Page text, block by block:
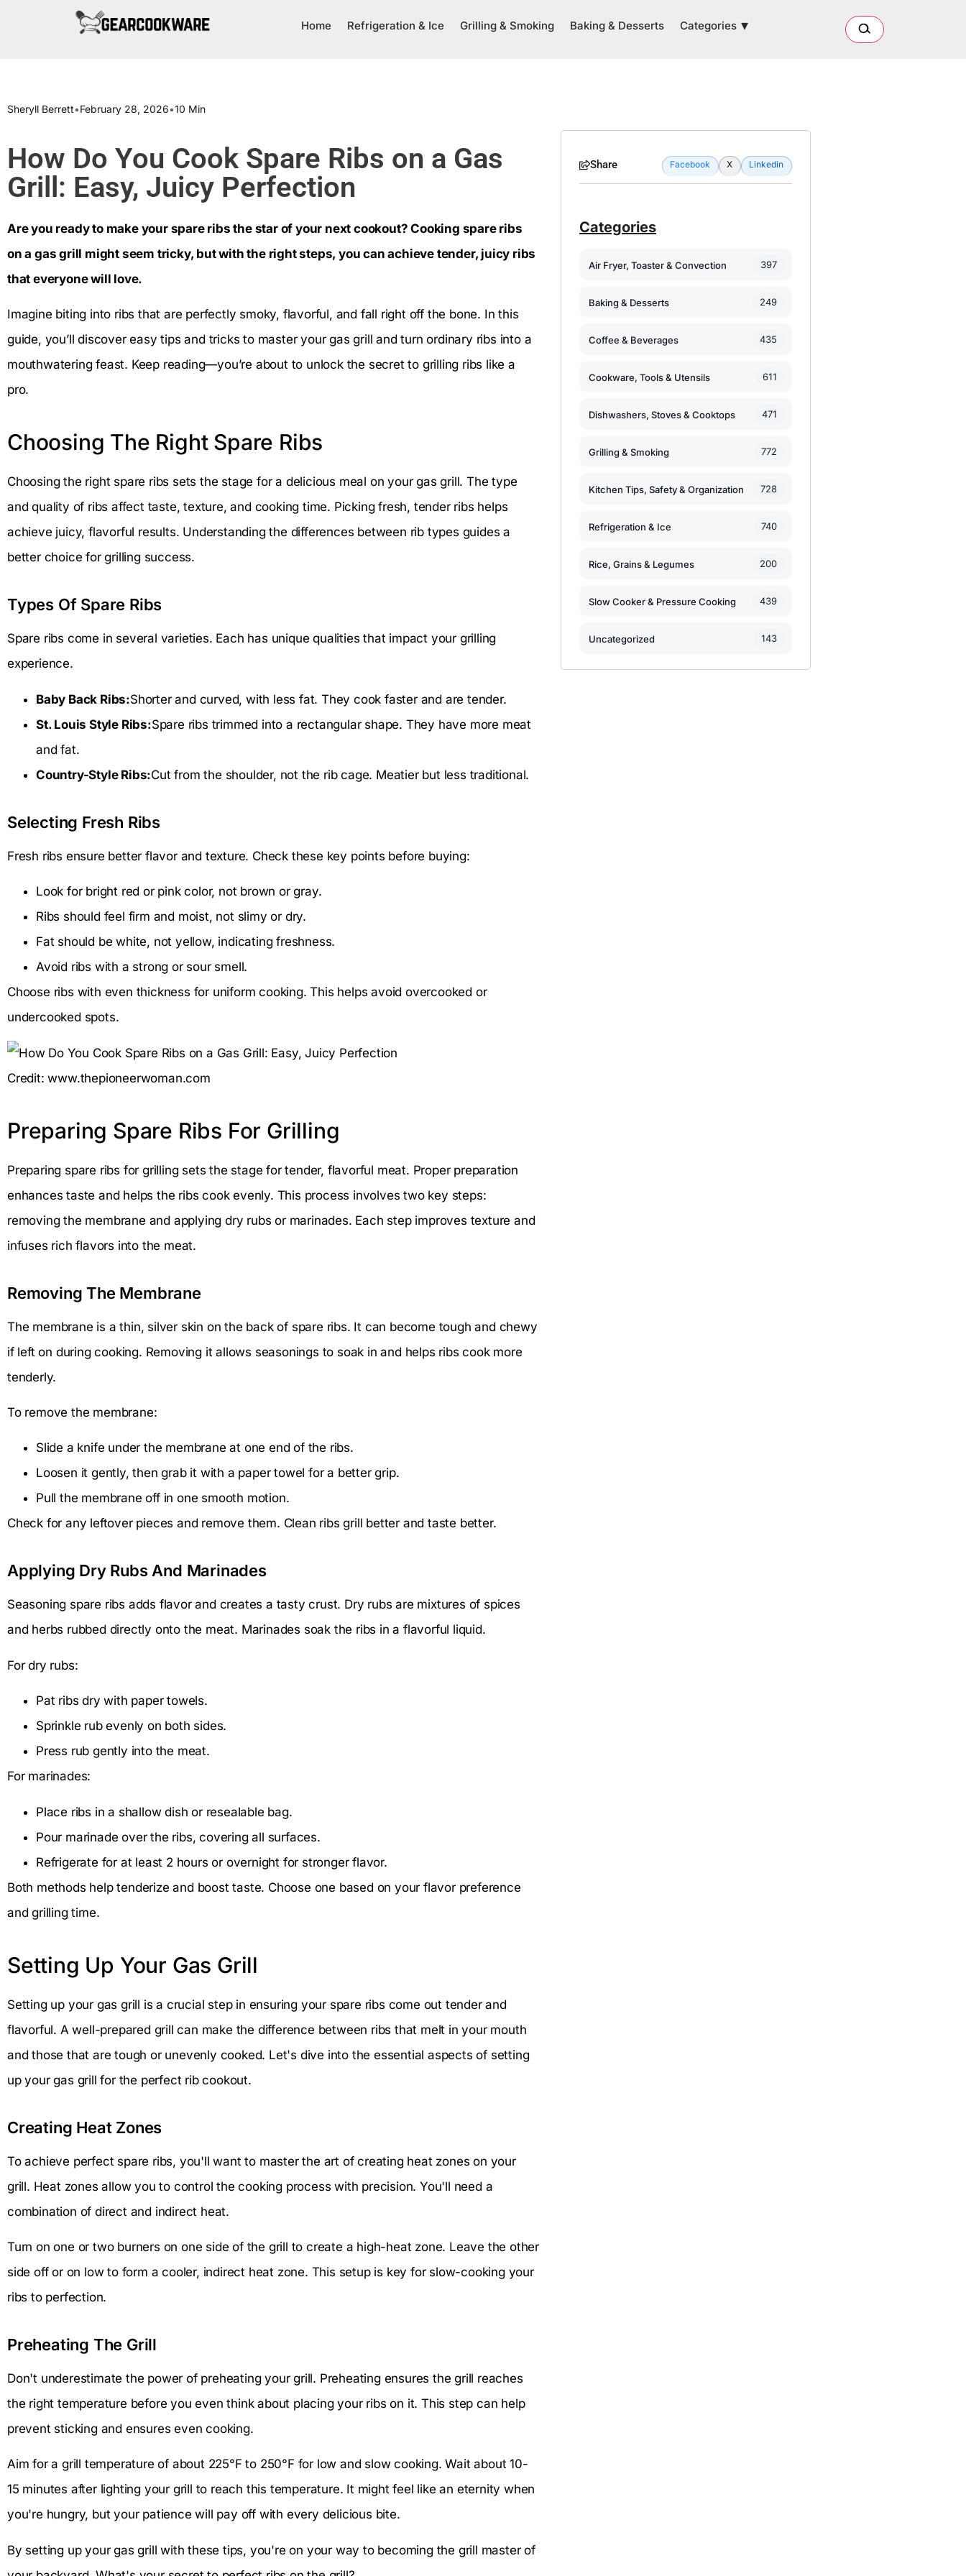
Home Refrigeration & Ice Grilling & Smoking Baking & Desserts Categories
Sheryll Berrett•February 28, 2026•10 Min
How Do You Cook Spare Ribs on a Gas
Grill: Easy, Juicy Perfection
Are you ready to make your spare ribs the star of your next cookout? Cooking spare ribs
on a gas grill might seem tricky, but with the right steps, you can achieve tender, juicy ribs
that everyone will love.
Imagine biting into ribs that are perfectly smoky, flavorful, and fall right off the bone. In this
guide, you’ll discover easy tips and tricks to master your gas grill and turn ordinary ribs into a
mouthwatering feast. Keep reading—you’re about to unlock the secret to grilling ribs like a
pro.
Choosing The Right Spare Ribs
Choosing the right spare ribs sets the stage for a delicious meal on your gas grill. The type
and quality of ribs affect taste, texture, and cooking time. Picking fresh, tender ribs helps
achieve juicy, flavorful results. Understanding the differences between rib types guides a
better choice for grilling success.
Types Of Spare Ribs
Spare ribs come in several varieties. Each has unique qualities that impact your grilling
experience.
Baby Back Ribs:Shorter and curved, with less fat. They cook faster and are tender.
St. Louis Style Ribs:Spare ribs trimmed into a rectangular shape. They have more meat
and fat.
Country-Style Ribs:Cut from the shoulder, not the rib cage. Meatier but less traditional.
Selecting Fresh Ribs
Fresh ribs ensure better flavor and texture. Check these key points before buying:
Look for bright red or pink color, not brown or gray.
Ribs should feel firm and moist, not slimy or dry.
Fat should be white, not yellow, indicating freshness.
Avoid ribs with a strong or sour smell.
Choose ribs with even thickness for uniform cooking. This helps avoid overcooked or
undercooked spots.
Credit: www.thepioneerwoman.com
Preparing Spare Ribs For Grilling
Preparing spare ribs for grilling sets the stage for tender, flavorful meat. Proper preparation
enhances taste and helps the ribs cook evenly. This process involves two key steps:
removing the membrane and applying dry rubs or marinades. Each step improves texture and
infuses rich flavors into the meat.
Removing The Membrane
The membrane is a thin, silver skin on the back of spare ribs. It can become tough and chewy
if left on during cooking. Removing it allows seasonings to soak in and helps ribs cook more
tenderly.
To remove the membrane:
Slide a knife under the membrane at one end of the ribs.
Loosen it gently, then grab it with a paper towel for a better grip.
Pull the membrane off in one smooth motion.
Check for any leftover pieces and remove them. Clean ribs grill better and taste better.
Applying Dry Rubs And Marinades
Seasoning spare ribs adds flavor and creates a tasty crust. Dry rubs are mixtures of spices
and herbs rubbed directly onto the meat. Marinades soak the ribs in a flavorful liquid.
For dry rubs:
Pat ribs dry with paper towels.
Sprinkle rub evenly on both sides.
Press rub gently into the meat.
For marinades:
Place ribs in a shallow dish or resealable bag.
Pour marinade over the ribs, covering all surfaces.
Refrigerate for at least 2 hours or overnight for stronger flavor.
Both methods help tenderize and boost taste. Choose one based on your flavor preference
and grilling time.
Setting Up Your Gas Grill
Setting up your gas grill is a crucial step in ensuring your spare ribs come out tender and
flavorful. A well-prepared grill can make the difference between ribs that melt in your mouth
and those that are tough or unevenly cooked. Let's dive into the essential aspects of setting
up your gas grill for the perfect rib cookout.
Creating Heat Zones
To achieve perfect spare ribs, you'll want to master the art of creating heat zones on your
grill. Heat zones allow you to control the cooking process with precision. You'll need a
combination of direct and indirect heat.
Turn on one or two burners on one side of the grill to create a high-heat zone. Leave the other
side off or on low to form a cooler, indirect heat zone. This setup is key for slow-cooking your
ribs to perfection.
Preheating The Grill
Don't underestimate the power of preheating your grill. Preheating ensures the grill reaches
the right temperature before you even think about placing your ribs on it. This step can help
prevent sticking and ensures even cooking.
Aim for a grill temperature of about 225°F to 250°F for low and slow cooking. Wait about 10-
15 minutes after lighting your grill to reach this temperature. It might feel like an eternity when
you're hungry, but your patience will pay off with every delicious bite.
By setting up your gas grill with these tips, you're on your way to becoming the grill master of
Share Facebook X Linkedin
Categories
Air Fryer, Toaster & Convection 397
Baking & Desserts 249
Coffee & Beverages 435
Cookware, Tools & Utensils 611
Dishwashers, Stoves & Cooktops 471
Grilling & Smoking 772
Kitchen Tips, Safety & Organization 728
Refrigeration & Ice 740
Rice, Grains & Legumes 200
Slow Cooker & Pressure Cooking 439
Uncategorized 143